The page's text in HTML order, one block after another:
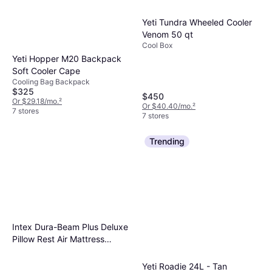
Yeti Hopper M20 Backpack
Soft Cooler Cape
Cooling Bag Backpack
$325
Or $29.18/mo.²
7 stores
Yeti Tundra Wheeled Cooler
Venom 50 qt
Cool Box
$450
Or $40.40/mo.²
7 stores
Intex Dura-Beam Plus Deluxe
Pillow Rest Air Mattress
Trending
Yeti Roadie 24L - Tan